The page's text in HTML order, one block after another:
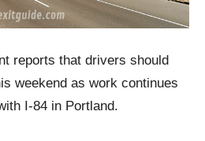
reports that drivers should
weekend as work continues
I-84 in Portland.